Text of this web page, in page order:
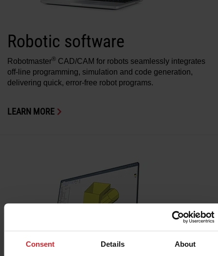
Consent Details About
Robotic software
Robotmaster® CAD/CAM for robots seamlessly integrates
off-line programming, simulation and code generation,
delivering quick, error-free robot programs.
LEARN MORE